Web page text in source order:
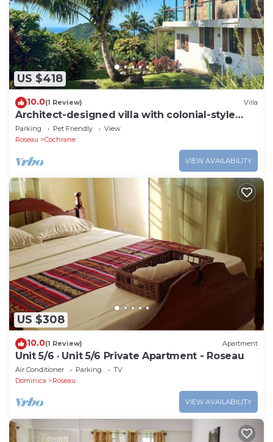
US $418
10.0(1 Review) Villa
Architect-designed villa with colonial-style
veranda. Spa, volcano & sea views .
Parking Pet Friendly
View
Roseau
Cochrane
VIEW AVAILABILITY
US $308
10.0(1 Review) Apartment
Unit 5/6 · Unit 5/6 Private Apartment - Roseau
Air Conditioner Parking
TV
Dominica
Roseau
VIEW AVAILABILITY